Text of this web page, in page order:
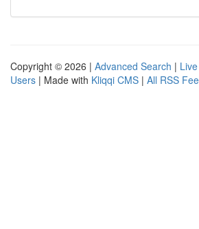
Copyright © 2026 | Advanced Search | Live
Users | Made with Kliqqi CMS | All RSS